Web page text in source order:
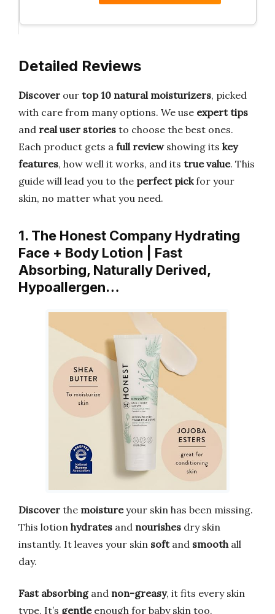
Detailed Reviews
Discover our top 10 natural moisturizers, picked
with care from many options. We use expert tips
and real user stories to choose the best ones.
Each product gets a full reviewshowing its key
features, how well it works, and its true value. This
guide will lead you to the perfect pickfor your
skin, no matter what you need.
1. The Honest Company Hydrating
Face + Body Lotion | Fast
Absorbing, Naturally Derived,
Hypoallergen…
Discover the moistureyour skin has been missing.
This lotion hydrates and nourishes dry skin
instantly. It leaves your skin softand smooth all
day.
Fast absorbingand non-greasy, it fits every skin
type. It’s gentleenough for baby skin too.